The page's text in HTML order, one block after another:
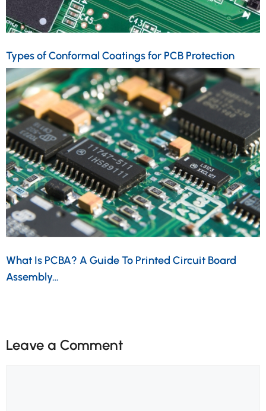
Types of Conformal Coatings for PCB Protection
What Is PCBA? A Guide To Printed Circuit Board
Assembly…
Leave a Comment